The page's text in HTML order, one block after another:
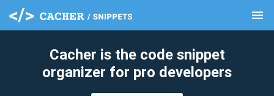
menu
Cacher is the code snippet
organizer for pro developers
clear